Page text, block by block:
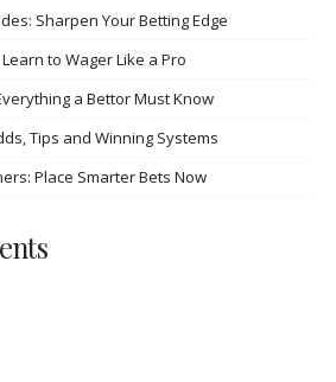
Sharpen Your Betting Edge
to Wager Like a Pro
a Bettor Must Know
Tips and Winning Systems
Place Smarter Bets Now